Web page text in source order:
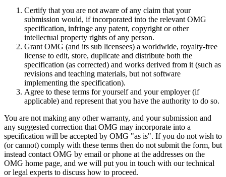
Certify that you are not aware of any claim that your
submission would, if incorporated into the relevant OMG
specification, infringe any patent, copyright or other
intellectual property rights of any person.
Grant OMG (and its sub licensees) a worldwide, royalty-free
license to edit, store, duplicate and distribute both the
specification (as corrected) and works derived from it (such as
revisions and teaching materials, but not software
implementing the specification).
Agree to these terms for yourself and your employer (if
applicable) and represent that you have the authority to do so.
You are not making any other warranty, and your submission and
any suggested correction that OMG may incorporate into a
specification will be accepted by OMG "as is". If you do not wish to
(or cannot) comply with these terms then do not submit the form, but
instead contact OMG by email or phone at the addresses on the
OMG home page, and we will put you in touch with our technical
or legal experts to discuss how to proceed.